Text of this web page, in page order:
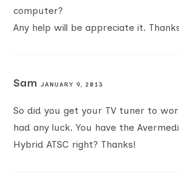
computer?
Any help will be appreciate it.
SamJANUARY 9, 2013
So did you get your TV tuner to
had any luck. You have the
Hybrid ATSC right? Thanks!